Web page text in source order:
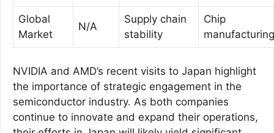
Global
Market
N/A
Supply chain
stability
Chip
manufacturing
NVIDIA and AMD’s recent visits to Japan highlight
the importance of strategic engagement in the
semiconductor industry. As both companies
continue to innovate and expand their operations,